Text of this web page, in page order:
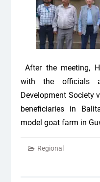
After the meeting,
with the officials
Development Society
beneficiaries in
model goat farm in
Regional